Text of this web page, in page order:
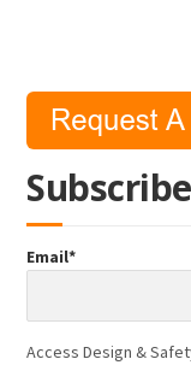
Email*
Access Design &